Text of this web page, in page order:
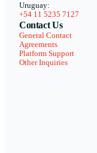
Uruguay:
+54 11 5235 7127
Contact Us
General Contact
Agreements
Platform Support
Other Inquiries